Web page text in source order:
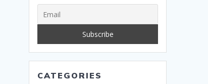
CATEGORIES